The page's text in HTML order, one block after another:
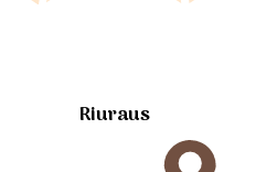
Riuraus